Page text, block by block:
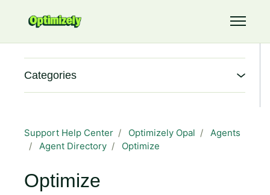
Toggle
Support Help Center Optimizely Opal
Agents
Agent Directory
Optimize
Optimize
Categories